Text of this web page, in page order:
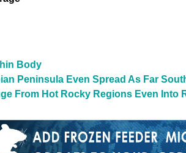
Body
Peninsula Even Spread As Far
From Hot Rocky Regions Even Into